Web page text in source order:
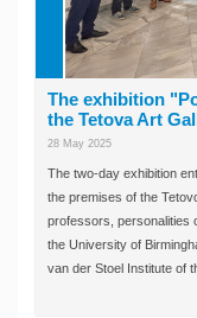
The exhibition
the Tetova Art
28 May 2025
The two-day exhibition
the premises of the
professors, personalities
the University of
van der Stoel Institute of